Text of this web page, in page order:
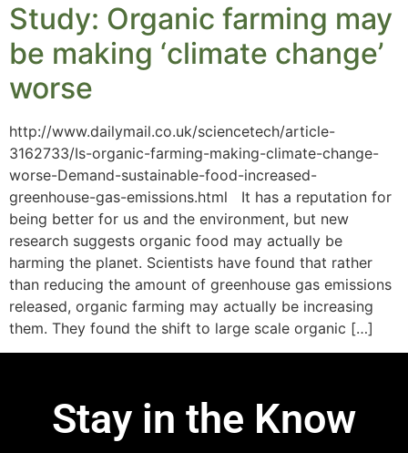
Study: Organic farming may
be making ‘climate change’
worse
http://www.dailymail.co.uk/sciencetech/article-
3162733/Is-organic-farming-making-climate-change-
worse-Demand-sustainable-food-increased-
greenhouse-gas-emissions.html It has a reputation for
being better for us and the environment, but new
research suggests organic food may actually be
harming the planet. Scientists have found that rather
than reducing the amount of greenhouse gas emissions
released, organic farming may actually be increasing
them. They found the shift to large scale organic […]
Stay in the Know